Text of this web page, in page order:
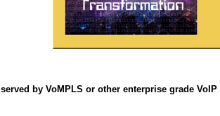
by VoMPLS or other enterprise grade VoIP